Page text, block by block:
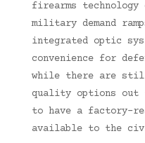
firearms technology
military demand
integrated optic
convenience for
while there are
quality options out
to have a factory-
available to the